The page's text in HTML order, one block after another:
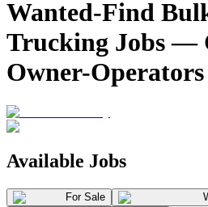
Wanted-Find
Trucking Jobs —
Owner-
Available Jobs
For Sale